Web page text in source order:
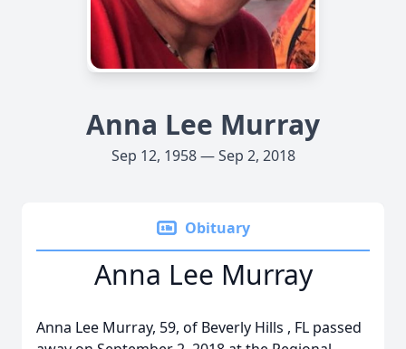
Anna Lee Murray
Sep 12, 1958 — Sep 2, 2018
Obituary
Anna Lee Murray
Anna Lee Murray, 59, of Beverly Hills , FL passed